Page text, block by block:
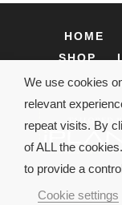
HOME
SHOP
We use cookies
relevant
repeat visits. By
of ALL the
to provide a
Cookie settings